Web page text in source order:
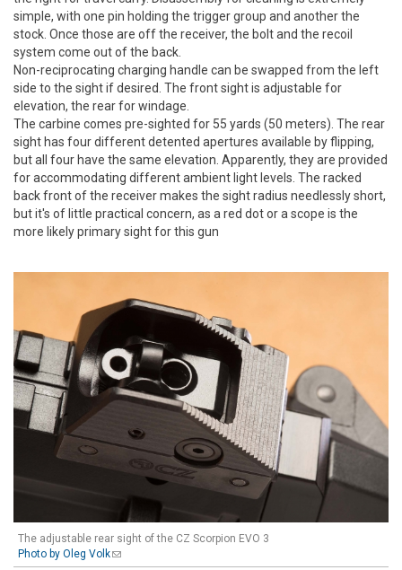
simple, with one pin holding the trigger group and another the
stock. Once those are off the receiver, the bolt and the recoil
system come out of the back.
Non-reciprocating charging handle can be swapped from the left
side to the sight if desired. The front sight is adjustable for
elevation, the rear for windage.
The carbine comes pre-sighted for 55 yards (50 meters). The rear
sight has four different detented apertures available by flipping,
but all four have the same elevation. Apparently, they are provided
for accommodating different ambient light levels. The racked
back front of the receiver makes the sight radius needlessly short,
but it's of little practical concern, as a red dot or a scope is the
more likely primary sight for this gun
The adjustable rear sight of the CZ Scorpion EVO 3
Photo by Oleg Volk(link sends e-mail)